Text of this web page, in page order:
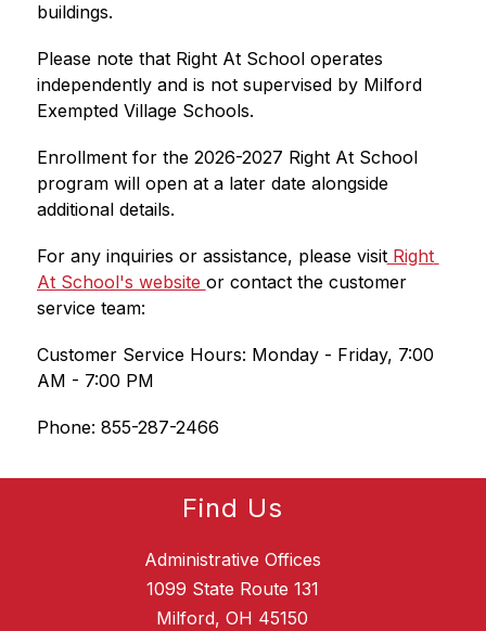
buildings.
Please note that Right At School operates
independently and is not supervised by Milford
Exempted Village Schools.
Enrollment for the 2026-2027 Right At School
program will open at a later date alongside
additional details.
For any inquiries or assistance, please visit Right
At School's website or contact the customer
service team:
Customer Service Hours: Monday - Friday, 7:00
AM - 7:00 PM
Phone: 855-287-2466
Find Us
Administrative Offices
1099 State Route 131
Milford, OH 45150